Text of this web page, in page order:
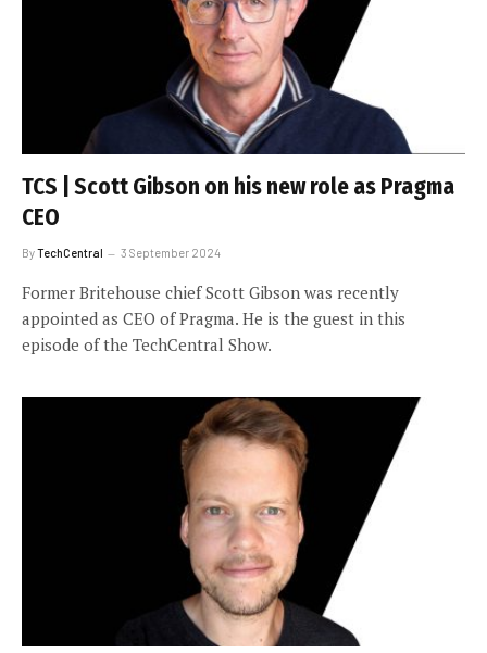
TCS | Scott Gibson on his new role as Pragma
CEO
ByTechCentral 3 September 2024
Former Britehouse chief Scott Gibson was recently
appointed as CEO of Pragma. He is the guest in this
episode of the TechCentral Show.